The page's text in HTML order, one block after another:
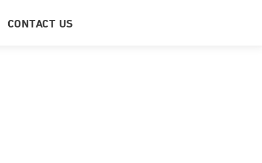
CONTACT US